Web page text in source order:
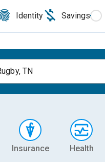
Identity Savings
TN
Insurance Health